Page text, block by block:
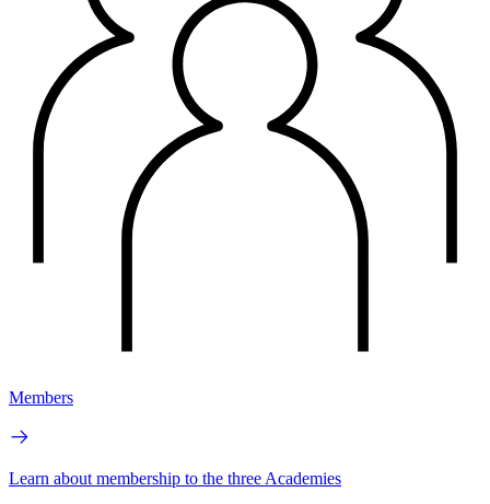
Members
Learn about membership to the three Academies